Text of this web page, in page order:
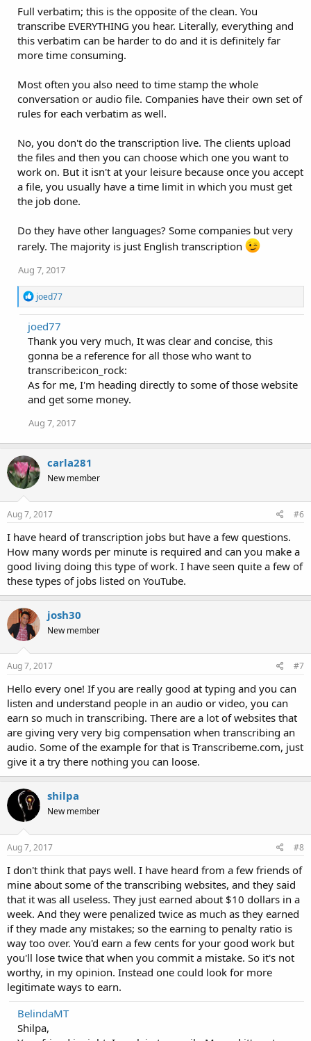
Full verbatim; this is the opposite of the clean. You
transcribe EVERYTHING you hear. Literally, everything and
this verbatim can be harder to do and it is definitely far
more time consuming.
Most often you also need to time stamp the whole
conversation or audio file. Companies have their own set of
rules for each verbatim as well.
No, you don't do the transcription live. The clients upload
the files and then you can choose which one you want to
work on. But it isn't at your leisure because once you accept
a file, you usually have a time limit in which you must get
the job done.
Do they have other languages? Some companies but very
rarely. The majority is just English transcription
Aug 7, 2017
R
e
a
c
t
i
o
n
s
:
joed77
joed77
Thank you very much, It was clear and concise, this
gonna be a reference for all those who want to
transcribe:icon_rock:
As for me, I'm heading directly to some of those website
and get some money.
Aug 7, 2017
carla281
New member
Aug 7, 2017 #6
I have heard of transcription jobs but have a few questions.
How many words per minute is required and can you make a
good living doing this type of work. I have seen quite a few of
these types of jobs listed on YouTube.
josh30
New member
Aug 7, 2017 #7
Hello every one! If you are really good at typing and you can
listen and understand people in an audio or video, you can
earn so much in transcribing. There are a lot of websites that
are giving very very big compensation when transcribing an
audio. Some of the example for that is Transcribeme.com, just
give it a try there nothing you can loose.
shilpa
New member
Aug 7, 2017 #8
I don't think that pays well. I have heard from a few friends of
mine about some of the transcribing websites, and they said
that it was all useless. They just earned about $10 dollars in a
week. And they were penalized twice as much as they earned
if they made any mistakes; so the earning to penalty ratio is
way too over. You'd earn a few cents for your good work but
you'll lose twice that when you commit a mistake. So it's not
worthy, in my opinion. Instead one could look for more
legitimate ways to earn.
BelindaMT
Shilpa,